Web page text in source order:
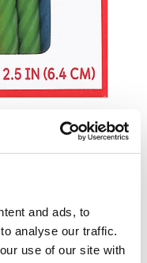
and ads, to
analyse our traffic.
use of our site with